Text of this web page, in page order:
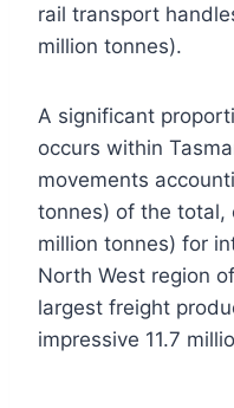
rail transport
million tonnes).
A significant
occurs within
movements
tonnes) of the total,
million tonnes) for
North West region
largest freight
impressive 11.7